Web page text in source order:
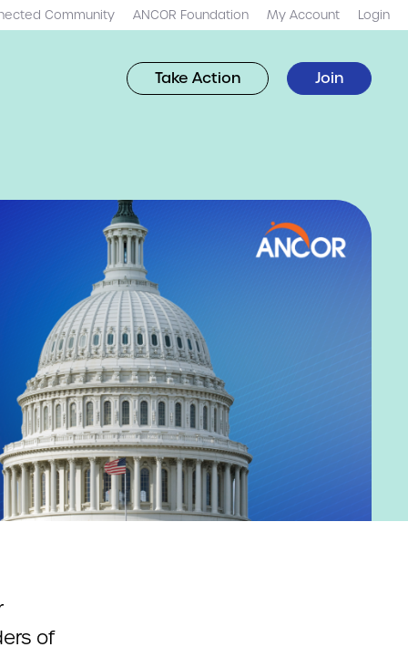
Community ANCOR Foundation My Account Login
Take Action Join
of